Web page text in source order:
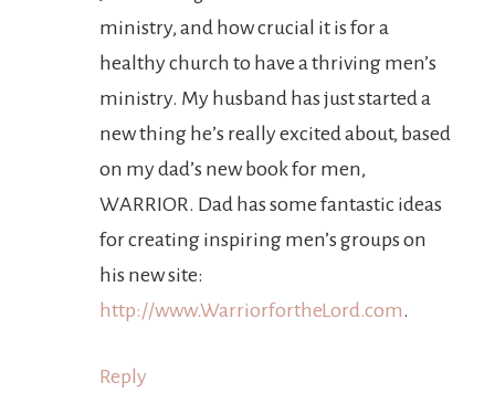
ministry, and how crucial it is for a
healthy church to have a thriving men’s
ministry. My husband has just started a
new thing he’s really excited about, based
on my dad’s new book for men,
WARRIOR. Dad has some fantastic ideas
for creating inspiring men’s groups on
his new site:
http://www.WarriorfortheLord.com.
Reply